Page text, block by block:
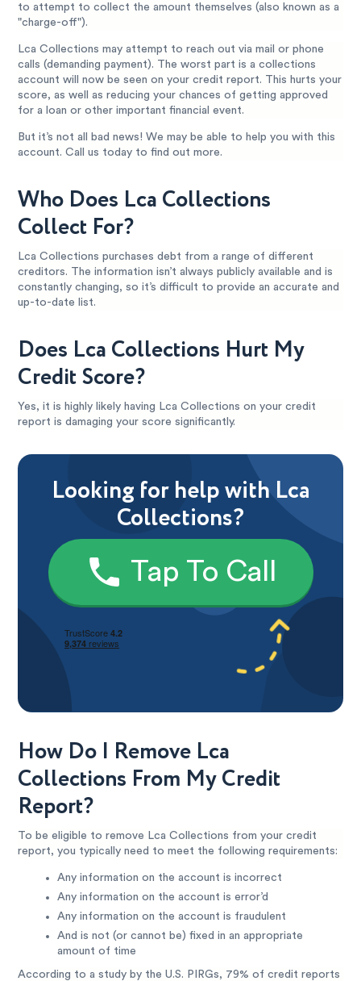
to attempt to collect the amount themselves (also known as a
"charge-off").
Lca Collections may attempt to reach out via mail or phone
calls (demanding payment). The worst part is a collections
account will now be seen on your credit report. This hurts your
score, as well as reducing your chances of getting approved
for a loan or other important financial event.
But it’s not all bad news! We may be able to help you with this
account. Call us today to find out more.
Who Does Lca Collections
Collect For?
Lca Collections purchases debt from a range of different
creditors. The information isn’t always publicly available and is
constantly changing, so it’s difficult to provide an accurate and
up-to-date list.
Does Lca Collections Hurt My
Credit Score?
Yes, it is highly likely having Lca Collections on your credit
report is damaging your score significantly.
Looking for help with Lca
Collections?
Tap To Call
How Do I Remove Lca
Collections From My Credit
Report?
To be eligible to remove Lca Collections from your credit
report, you typically need to meet the following requirements:
Any information on the account is incorrect
Any information on the account is error’d
Any information on the account is fraudulent
And is not (or cannot be) fixed in an appropriate
amount of time
According to a study by the U.S. PIRGs, 79% of credit reports